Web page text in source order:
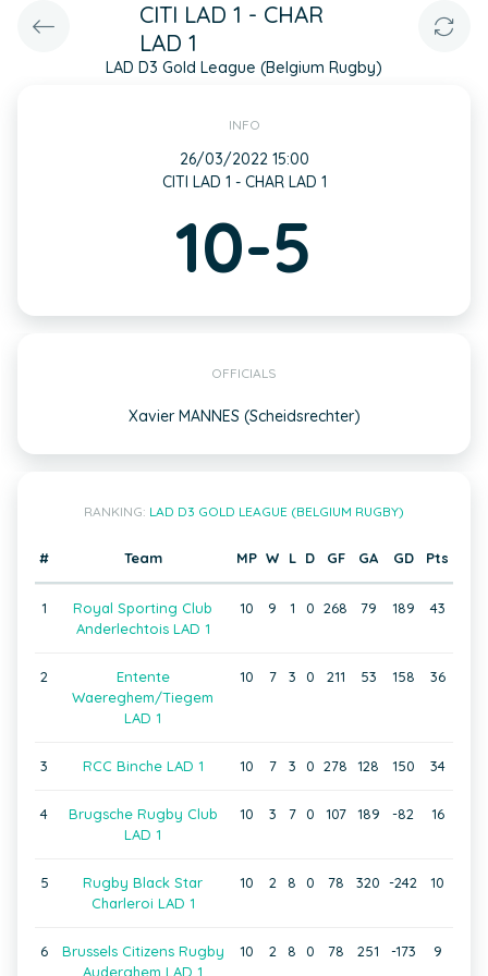
CITI LAD 1 - CHAR
LAD 1
LAD D3 Gold League (Belgium Rugby)
INFO
26/03/2022 15:00
CITI LAD 1 - CHAR LAD 1
10-5
OFFICIALS
Xavier MANNES (Scheidsrechter)
RANKING: LAD D3 GOLD LEAGUE (BELGIUM RUGBY)
# Team MP W L D GF GA GD Pts
1
Royal Sporting Club
Anderlechtois LAD 1
10 9 1 0 268 79 189 43
2
Entente
Waereghem/Tiegem
LAD 1
10 7 3 0 211 53 158 36
3 RCC Binche LAD 1 10 7 3 0 278 128 150 34
4
Brugsche Rugby Club
LAD 1
10 3 7 0 107 189 -82 16
5
Rugby Black Star
Charleroi LAD 1
10 2 8 0 78 320 -242 10
6
Brussels Citizens Rugby
Auderghem LAD 1
10 2 8 0 78 251 -173 9